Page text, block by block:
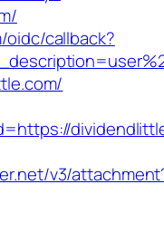
callback?
v3/